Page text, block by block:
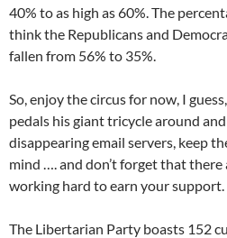
40% to as high as 60%. The
think the Republicans and
fallen from 56% to 35%.
So, enjoy the circus for now, I
pedals his giant tricycle around
disappearing email servers, keep
mind …. and don’t forget that
working hard to earn your support.
The Libertarian Party boasts 152